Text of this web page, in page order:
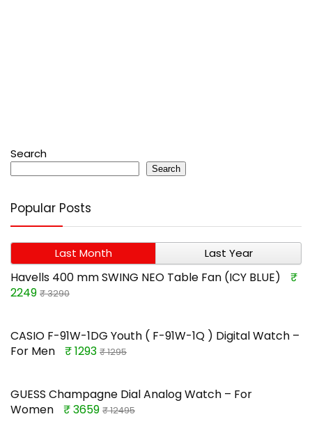
Search
Search
Popular Posts
Last Month Last Year
Havells 400 mm SWING NEO Table Fan (ICY BLUE)
₹
2249 ₹ 3290
CASIO F-91W-1DG Youth ( F-91W-1Q ) Digital Watch –
For Men
₹ 1293 ₹ 1295
GUESS Champagne Dial Analog Watch – For
Women
₹ 3659 ₹ 12495